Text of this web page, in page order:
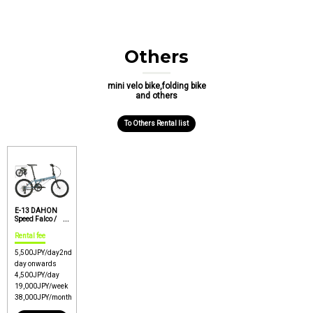
Others
mini velo bike,folding bike
and others
To Others Rental list
E-13 DAHON
Speed Falco /
Easy carry
folding bike
【Price : P1】
Rental fee
5,500JPY/day2nd
day onwards
4,500JPY/day
19,000JPY/week
38,000JPY/month